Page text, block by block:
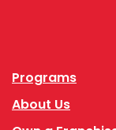
Programs
About Us